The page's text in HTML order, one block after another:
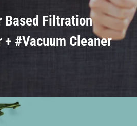
Based Filtration
#Vacuum Cleaner